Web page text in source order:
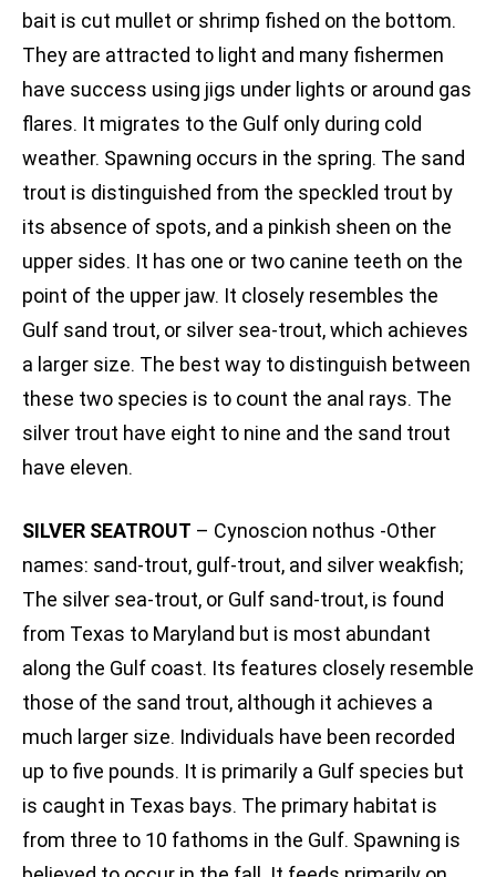
bait is cut mullet or shrimp fished on the bottom.
They are attracted to light and many fishermen
have success using jigs under lights or around gas
flares. It migrates to the Gulf only during cold
weather. Spawning occurs in the spring. The sand
trout is distinguished from the speckled trout by
its absence of spots, and a pinkish sheen on the
upper sides. It has one or two canine teeth on the
point of the upper jaw. It closely resembles the
Gulf sand trout, or silver sea-trout, which achieves
a larger size. The best way to distinguish between
these two species is to count the anal rays. The
silver trout have eight to nine and the sand trout
have eleven.
SILVER SEATROUT – Cynoscion nothus -Other
names: sand-trout, gulf-trout, and silver weakfish;
The silver sea-trout, or Gulf sand-trout, is found
from Texas to Maryland but is most abundant
along the Gulf coast. Its features closely resemble
those of the sand trout, although it achieves a
much larger size. Individuals have been recorded
up to five pounds. It is primarily a Gulf species but
is caught in Texas bays. The primary habitat is
from three to 10 fathoms in the Gulf. Spawning is